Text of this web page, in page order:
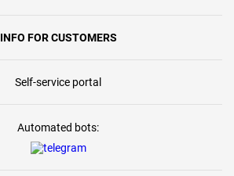
INFO FOR CUSTOMERS
Self-service portal
Automated bots: